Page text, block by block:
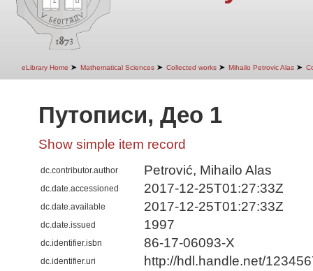
eLibrary Home ➤ Mathematical Sciences ➤ Collected works ➤ Mihailo Petrovic Alas ➤
Путописи, Део 1
Show simple item record
dc.contributor.author Petrović, Mihailo Alas
dc.date.accessioned 2017-12-25T01:27:33Z
dc.date.available 2017-12-25T01:27:33Z
dc.date.issued 1997
dc.identifier.isbn 86-17-06093-Х
dc.identifier.uri http://hdl.handle.net/